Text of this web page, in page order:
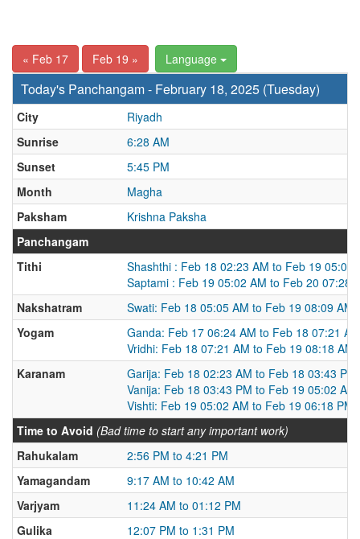
« Feb 17 Feb 19 » Language
Today's Panchangam - February 18, 2025 (Tuesday)
City
Riyadh
Sunrise
6:28 AM
Sunset
5:45 PM
Month
Magha
Paksham
Krishna Paksha
Panchangam
Tithi
Shashthi : Feb 18 02:23 AM to Feb 19 05:02
Saptami : Feb 19 05:02 AM to Feb 20 07:28
Nakshatram
Swati: Feb 18 05:05 AM to Feb 19 08:09 AM
Yogam
Ganda: Feb 17 06:24 AM to Feb 18 07:21 AM
Vridhi: Feb 18 07:21 AM to Feb 19 08:18 AM
Karanam
Garija: Feb 18 02:23 AM to Feb 18 03:43 PM
Vanija: Feb 18 03:43 PM to Feb 19 05:02 AM
Vishti: Feb 19 05:02 AM to Feb 19 06:18 PM
Time to Avoid (Bad time to start any important work)
Rahukalam
2:56 PM to 4:21 PM
Yamagandam
9:17 AM to 10:42 AM
Varjyam
11:24 AM to 01:12 PM
Gulika
12:07 PM to 1:31 PM